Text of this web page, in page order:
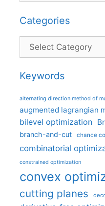
Categories
Categories
Keywords
alternating direction method of
augmented lagrangian
bilevel optimization
branch-and-cut chance
combinatorial
constrained optimization
convex
cutting planes